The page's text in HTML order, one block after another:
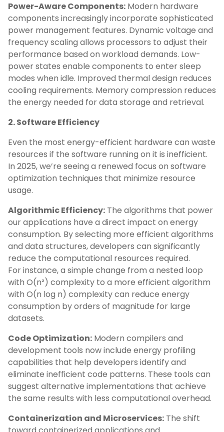
Power-Aware Components:Modern hardware
components increasingly incorporate sophisticated
power management features. Dynamic voltage and
frequency scaling allows processors to adjust their
performance based on workload demands. Low-
power states enable components to enter sleep
modes when idle. Improved thermal design reduces
cooling requirements. Memory compression reduces
the energy needed for data storage and retrieval.
2. Software Efficiency
Even the most energy-efficient hardware can waste
resources if the software running on it is inefficient.
In 2025, we’re seeing a renewed focus on software
optimization techniques that minimize resource
usage.
Algorithmic Efficiency:The algorithms that power
our applications have a direct impact on energy
consumption. By selecting more efficient algorithms
and data structures, developers can significantly
reduce the computational resources required.
For instance, a simple change from a nested loop
with O(n²) complexity to a more efficient algorithm
with O(n log n) complexity can reduce energy
consumption by orders of magnitude for large
datasets.
Code Optimization:Modern compilers and
development tools now include energy profiling
capabilities that help developers identify and
eliminate inefficient code patterns. These tools can
suggest alternative implementations that achieve
the same results with less computational overhead.
Containerization and Microservices:The shift